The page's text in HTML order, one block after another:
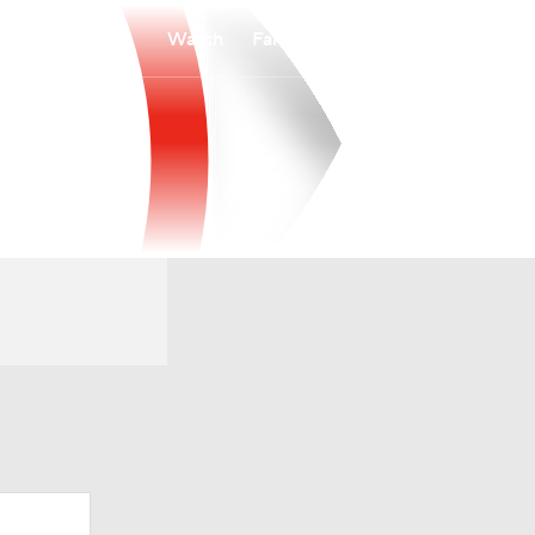
Watch